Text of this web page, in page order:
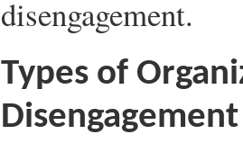
disengagement.
Types of
Disengagement